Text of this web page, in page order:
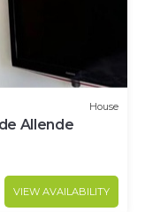
House
Allende
VIEW AVAILABILITY